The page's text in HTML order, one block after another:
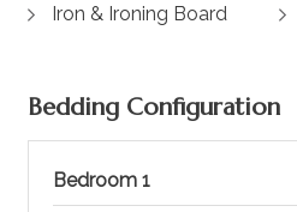
Iron & Ironing Board
Bedding Configuration
Bedroom 1